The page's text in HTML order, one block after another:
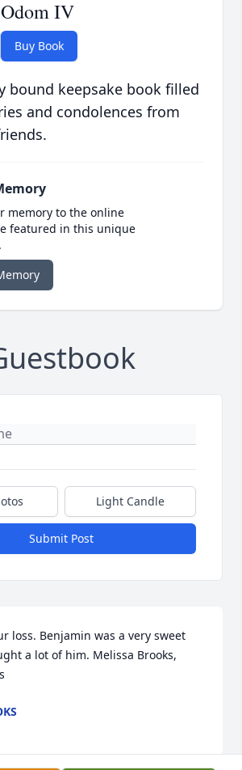
IV
Buy Book
bound keepsake book filled
and condolences from
memory to the online
featured in this unique
Light Candle
Submit Post
loss. Benjamin was a very sweet
a lot of him. Melissa Brooks,